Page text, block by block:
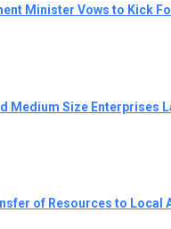
Minister Vows to Kick
Medium Size Enterprises
of Resources to Local